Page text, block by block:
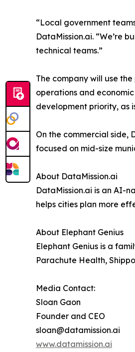
“Local government
DataMission.ai. “We’re
technical teams.”
The company will use
operations and
development priority, as
On the commercial side,
focused on mid-size
About DataMission.ai
DataMission.ai is an AI-
helps cities plan more
About Elephant Genius
Elephant Genius is a
Parachute Health,
Media Contact:
Sloan Gaon
Founder and CEO
sloan@datamission.ai
www.datamission.ai